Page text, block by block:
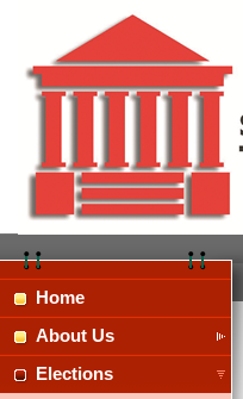
Home
About Us
Elections